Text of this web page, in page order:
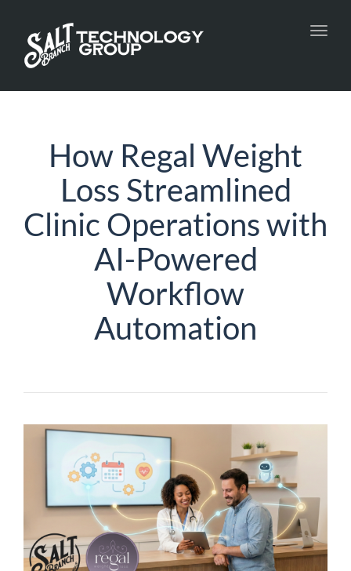
How Regal Weight
Loss Streamlined
Clinic Operations with
AI-Powered
Workflow
Automation